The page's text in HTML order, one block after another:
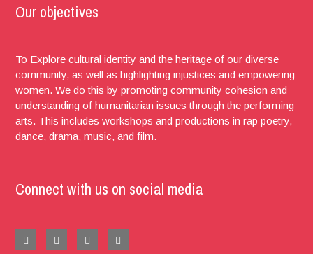
Our objectives
To Explore cultural identity and the heritage of our diverse
community, as well as highlighting injustices and empowering
women. We do this by promoting community cohesion and
understanding of humanitarian issues through the performing
arts. This includes workshops and productions in rap poetry,
dance, drama, music, and film.
Connect with us on social media